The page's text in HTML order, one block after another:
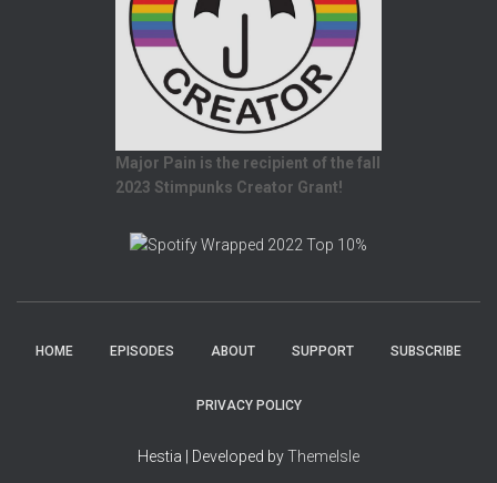
Major Pain is the recipient of the fall
2023 Stimpunks Creator Grant!
HOME EPISODES ABOUT SUPPORT SUBSCRIBE
PRIVACY POLICY
Hestia | Developed byThemeIsle